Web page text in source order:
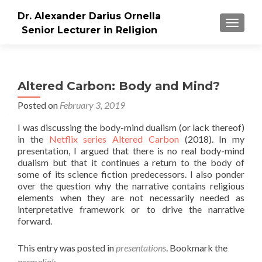
Dr. Alexander Darius Ornella
Senior Lecturer in Religion
Altered Carbon: Body and Mind?
Posted on February 3, 2019
I was discussing the body-mind dualism (or lack thereof)
in the Netflix series Altered Carbon(2018). In my
presentation, I argued that there is no real body-mind
dualism but that it continues a return to the body of
some of its science fiction predecessors. I also ponder
over the question why the narrative contains religious
elements when they are not necessarily needed as
interpretative framework or to drive the narrative
forward.
This entry was posted inpresentations. Bookmark the